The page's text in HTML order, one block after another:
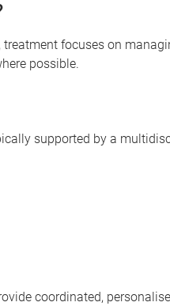
treatment focuses on
possible.
supported by a
coordinated,